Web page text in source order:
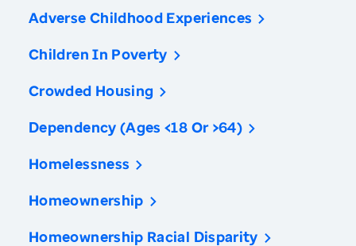
Adverse Childhood Experiences
Children In Poverty
Crowded Housing
Dependency (Ages <18 Or >64)
Homelessness
Homeownership
Homeownership Racial Disparity